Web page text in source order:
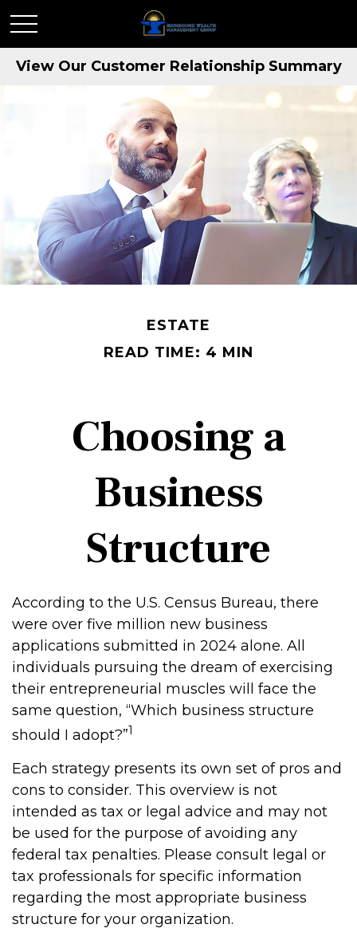
View Our Customer Relationship Summary
ESTATE
READ TIME: 4 MIN
Choosing a
Business
Structure
According to the U.S. Census Bureau, there
were over five million new business
applications submitted in 2024 alone. All
individuals pursuing the dream of exercising
their entrepreneurial muscles will face the
same question, “Which business structure
should I adopt?”1
Each strategy presents its own set of pros and
cons to consider. This overview is not
intended as tax or legal advice and may not
be used for the purpose of avoiding any
federal tax penalties. Please consult legal or
tax professionals for specific information
regarding the most appropriate business
structure for your organization.